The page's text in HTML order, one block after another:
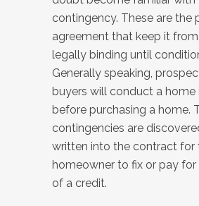
contingency. These are the
agreement that keep it
legally binding until
Generally speaking,
buyers will conduct a home
before purchasing a home.
contingencies are
written into the contract for
homeowner to fix or pay for
of a credit.